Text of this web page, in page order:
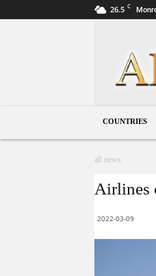
26.5 C
COUNTRIES
all news
Airlines
2022-03-09